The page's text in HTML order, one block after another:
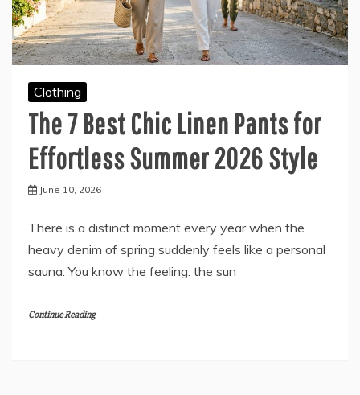
Clothing
The 7 Best Chic Linen Pants for
Effortless Summer 2026 Style
June 10, 2026
There is a distinct moment every year when the
heavy denim of spring suddenly feels like a personal
sauna. You know the feeling: the sun
Continue Reading